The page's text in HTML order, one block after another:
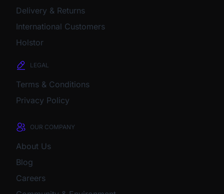
Delivery & Returns
International Customers
Holstor
LEGAL
Terms & Conditions
Privacy Policy
OUR COMPANY
About Us
Blog
Careers